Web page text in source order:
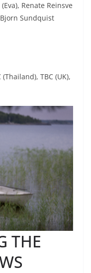
Renate Reinsve
Sundquist
TBC (UK),
THE